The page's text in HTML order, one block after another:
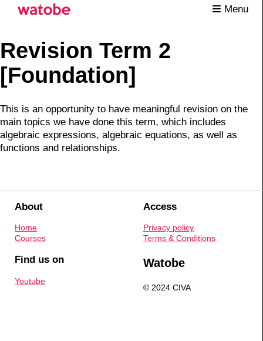
Menu
Revision Term 2
[Foundation]
This is an opportunity to have meaningful revision on the
main topics we have done this term, which includes
algebraic expressions, algebraic equations, as well as
functions and relationships.
About
Home
Courses
Access
Privacy policy
Terms & Conditions
Find us on
Youtube
Watobe
© 2024 CIVA